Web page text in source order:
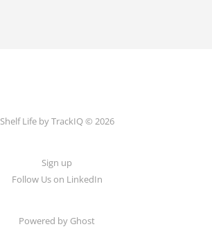
Shelf Life by TrackIQ © 2026
Sign up
Follow Us on LinkedIn
Powered by Ghost